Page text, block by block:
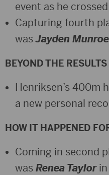
event as he
Capturing fourth
wasJayden
BEYOND THE RESULTS
Henriksen’s 400m
a new personal
HOW IT HAPPENED
Coming in second
was Renea Taylorin